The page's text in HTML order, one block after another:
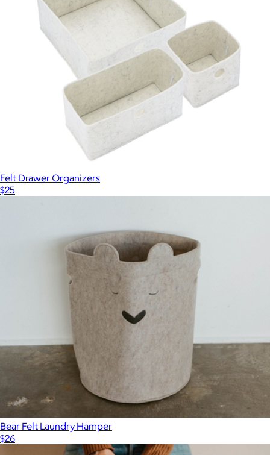
Felt Drawer Organizers
$25
Bear Felt Laundry Hamper
$26